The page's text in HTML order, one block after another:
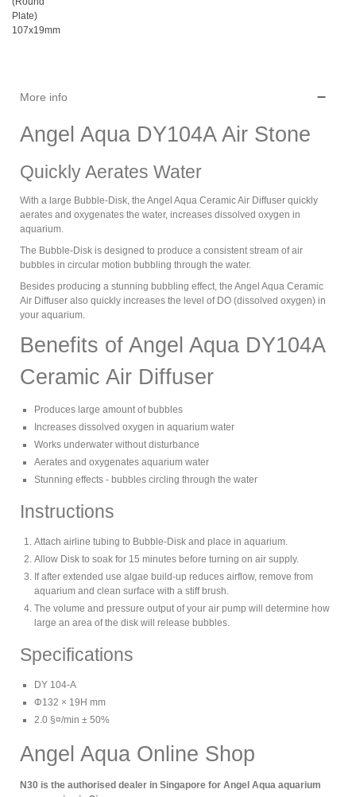
More info
Angel Aqua DY104A Air Stone
Quickly Aerates Water
With a large Bubble-Disk, the Angel Aqua Ceramic Air Diffuser quickly
aerates and oxygenates the water, increases dissolved oxygen in
aquarium.
The Bubble-Disk is designed to produce a consistent stream of air
bubbles in circular motion bubbling through the water.
Besides producing a stunning bubbling effect, the Angel Aqua Ceramic
Air Diffuser also quickly increases the level of DO (dissolved oxygen) in
your aquarium.
Benefits of Angel Aqua DY104A
Ceramic Air Diffuser
Produces large amount of bubbles
Increases dissolved oxygen in aquarium water
Works underwater without disturbance
Aerates and oxygenates aquarium water
Stunning effects - bubbles circling through the water
Instructions
Attach airline tubing to Bubble-Disk and place in aquarium.
Allow Disk to soak for 15 minutes before turning on air supply.
If after extended use algae build-up reduces airflow, remove from
aquarium and clean surface with a stiff brush.
The volume and pressure output of your air pump will determine how
large an area of the disk will release bubbles.
Specifications
DY 104-A
Φ132 × 19H mm
2.0 §¤/min ± 50%
Angel Aqua Online Shop
N30 is the authorised dealer in Singapore for Angel Aqua aquarium